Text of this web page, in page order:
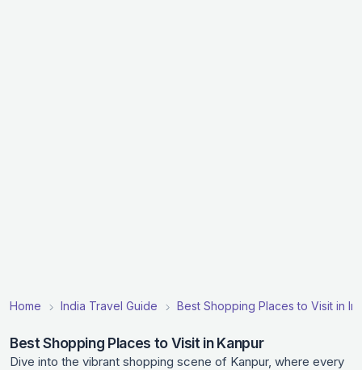
Home India Travel Guide Best Shopping Places to Visit in
Best Shopping Places to Visit in Kanpur
Dive into the vibrant shopping scene of Kanpur, where every